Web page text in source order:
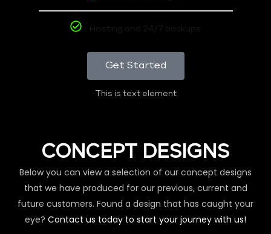
Hosting and 24/7 backups
Get Started
This is text element
CONCEPT DESIGNS
Below you can view a selection of our concept designs
that we have produced for our previous, current and
future customers. Found a design that has caught your
eye? Contact us today to start your journey with us!